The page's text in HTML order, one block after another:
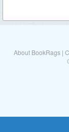
About BookRags |